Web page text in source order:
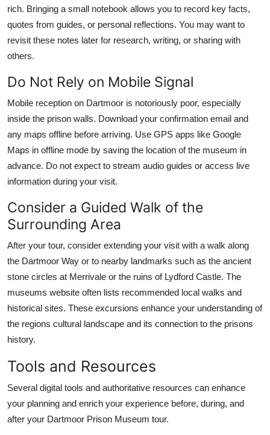
rich. Bringing a small notebook allows you to record key facts,
quotes from guides, or personal reflections. You may want to
revisit these notes later for research, writing, or sharing with
others.
Do Not Rely on Mobile Signal
Mobile reception on Dartmoor is notoriously poor, especially
inside the prison walls. Download your confirmation email and
any maps offline before arriving. Use GPS apps like Google
Maps in offline mode by saving the location of the museum in
advance. Do not expect to stream audio guides or access live
information during your visit.
Consider a Guided Walk of the
Surrounding Area
After your tour, consider extending your visit with a walk along
the Dartmoor Way or to nearby landmarks such as the ancient
stone circles at Merrivale or the ruins of Lydford Castle. The
museums website often lists recommended local walks and
historical sites. These excursions enhance your understanding of
the regions cultural landscape and its connection to the prisons
history.
Tools and Resources
Several digital tools and authoritative resources can enhance
your planning and enrich your experience before, during, and
after your Dartmoor Prison Museum tour.